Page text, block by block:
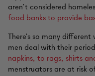
aren’t considered
food banks to provide
There’s so many
men deal with their
napkins, to rags, shirts
menstruators are at risk